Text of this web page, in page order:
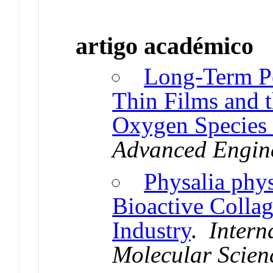
artigo académico
Long-Term
Thin Films and
Oxygen
Advanced
Physalia
Bioactive
Industry.
Molecular